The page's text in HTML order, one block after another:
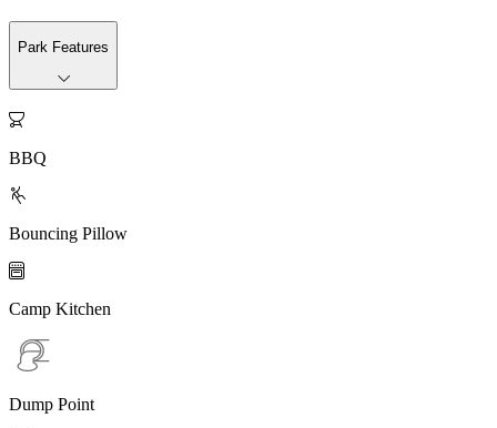
Park Features

BBQ

Bouncing Pillow

Camp Kitchen
Dump Point